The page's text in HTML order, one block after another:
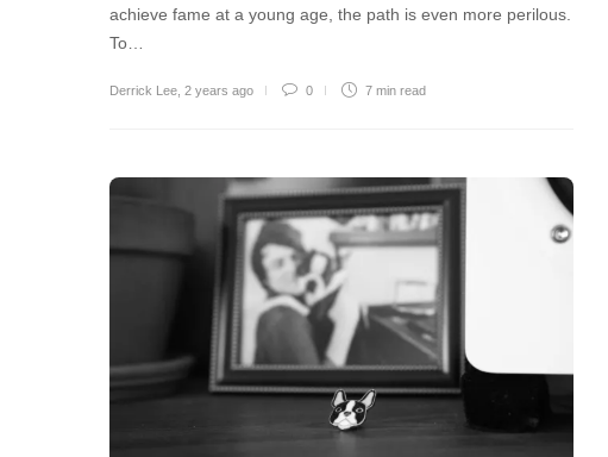
achieve fame at a young age, the path is even more perilous.
To…
Derrick Lee 2 years ago 0 7 min read